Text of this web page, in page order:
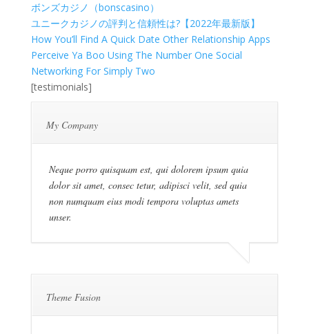
ボンズカジノ（bonscasino）
ユニークカジノの評判と信頼性は?【2022年最新版】
How You’ll Find A Quick Date Other Relationship Apps
Perceive Ya Boo Using The Number One Social
Networking For Simply Two
[testimonials]
My Company
Neque porro quisquam est, qui dolorem ipsum quia
dolor sit amet, consec tetur, adipisci velit, sed quia
non numquam eius modi tempora voluptas amets
unser.
Theme Fusion